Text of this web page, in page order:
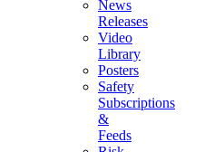
News
Releases
Video
Library
Posters
Safety
Subscriptions
&
Feeds